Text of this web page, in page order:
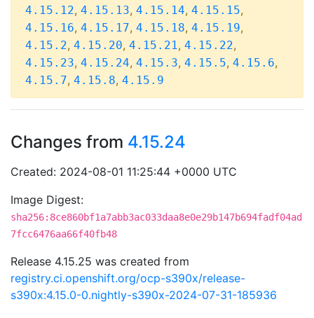
4.15.12, 4.15.13, 4.15.14, 4.15.15,
4.15.16, 4.15.17, 4.15.18, 4.15.19,
4.15.2, 4.15.20, 4.15.21, 4.15.22,
4.15.23, 4.15.24, 4.15.3, 4.15.5, 4.15.6,
4.15.7, 4.15.8, 4.15.9
Changes from 4.15.24
Created: 2024-08-01 11:25:44 +0000 UTC
Image Digest:
sha256:8ce860bf1a7abb3ac033daa8e0e29b147b694fadf04ad
7fcc6476aa66f40fb48
Release 4.15.25 was created from
registry.ci.openshift.org/ocp-s390x/release-
s390x:4.15.0-0.nightly-s390x-2024-07-31-185936